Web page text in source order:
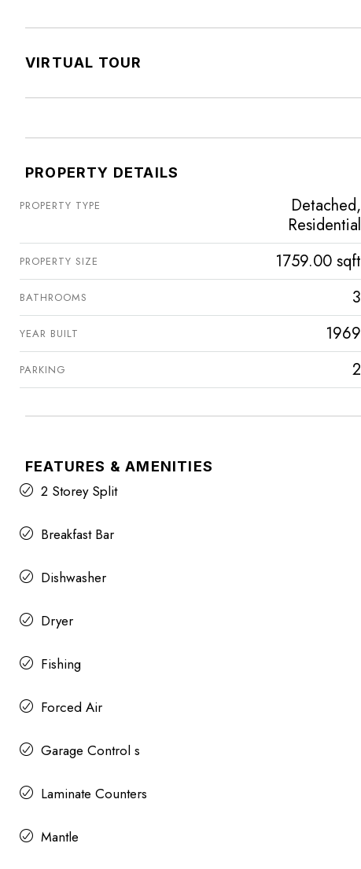
VIRTUAL TOUR
PROPERTY DETAILS
PROPERTY TYPE
Detached,
Residential
PROPERTY SIZE 1759.00 sqft
BATHROOMS 3
YEAR BUILT 1969
PARKING 2
FEATURES & AMENITIES
2 Storey Split
Breakfast Bar
Dishwasher
Dryer
Fishing
Forced Air
Garage Control s
Laminate Counters
Mantle